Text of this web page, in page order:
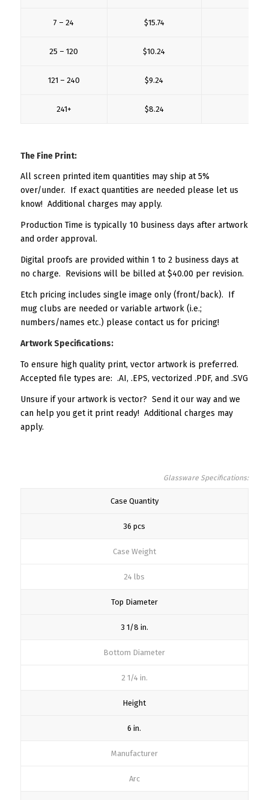
7 – 24 $15.74
25 – 120 $10.24
121 – 240 $9.24
241+ $8.24
The Fine Print:
All screen printed item quantities may ship at 5%
over/under. If exact quantities are needed please let us
know! Additional charges may apply.
Production Time is typically 10 business days after artwork
and order approval.
Digital proofs are provided within 1 to 2 business days at
no charge. Revisions will be billed at $40.00 per revision.
Etch pricing includes single image only (front/back). If
mug clubs are needed or variable artwork (i.e.;
numbers/names etc.) please contact us for pricing!
Artwork Specifications:
To ensure high quality print, vector artwork is preferred.
Accepted file types are: .AI, .EPS, vectorized .PDF, and .SVG
Unsure if your artwork is vector? Send it our way and we
can help you get it print ready! Additional charges may
apply.
Glassware Specifications:
Case Quantity
36 pcs
Case Weight
24 lbs
Top Diameter
3 1/8 in.
Bottom Diameter
2 1/4 in.
Height
6 in.
Manufacturer
Arc